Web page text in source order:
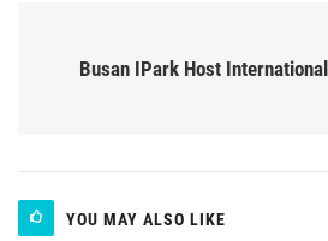
Busan IPark Host
YOU MAY ALSO LIKE